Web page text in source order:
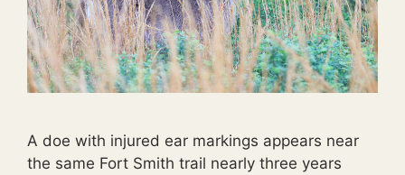
A doe with injured ear markings appears near
the same Fort Smith trail nearly three years